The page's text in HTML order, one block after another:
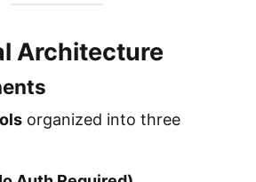
Architecture
organized into three